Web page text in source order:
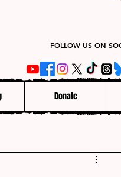
FOLLOW US ON
Donate